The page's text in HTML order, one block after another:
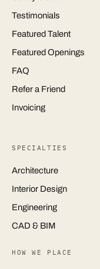
Testimonials
Featured Talent
Featured Openings
FAQ
Refer a Friend
Invoicing
SPECIALTIES
Architecture
Interior Design
Engineering
CAD & BIM
HOW WE PLACE